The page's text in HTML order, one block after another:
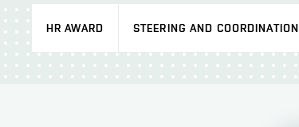
HR AWARD STEERING AND COORDINATION